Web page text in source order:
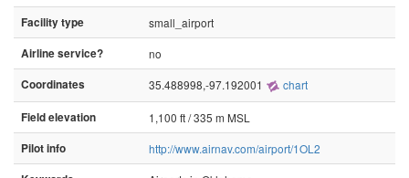
Facility type
small_airport
Airline service?
no
Coordinates
35.488998,-97.192001 chart
Field elevation
1,100 ft / 335 m MSL
Pilot info
http://www.airnav.com/airport/1OL2